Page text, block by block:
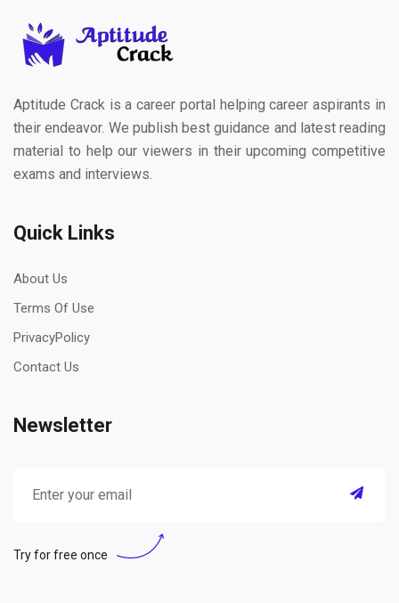
Aptitude Crack is a career portal helping career aspirants in
their endeavor. We publish best guidance and latest reading
material to help our viewers in their upcoming competitive
exams and interviews.
Quick Links
About Us
Terms Of Use
PrivacyPolicy
Contact Us
Newsletter
Try for free once